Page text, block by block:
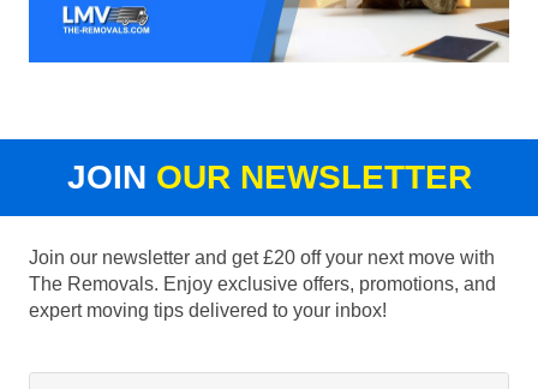
JOIN OUR NEWSLETTER
Join our newsletter and get £20 off your next move with
The Removals. Enjoy exclusive offers, promotions, and
expert moving tips delivered to your inbox!